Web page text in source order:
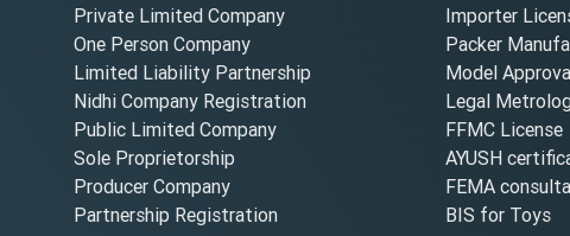
Private Limited Company
One Person Company
Limited Liability Partnership
Nidhi Company Registration
Public Limited Company
Sole Proprietorship
Producer Company
Partnership Registration
Importer
Packer
Model
Legal
FFMC License
AYUSH
FEMA
BIS for Toys